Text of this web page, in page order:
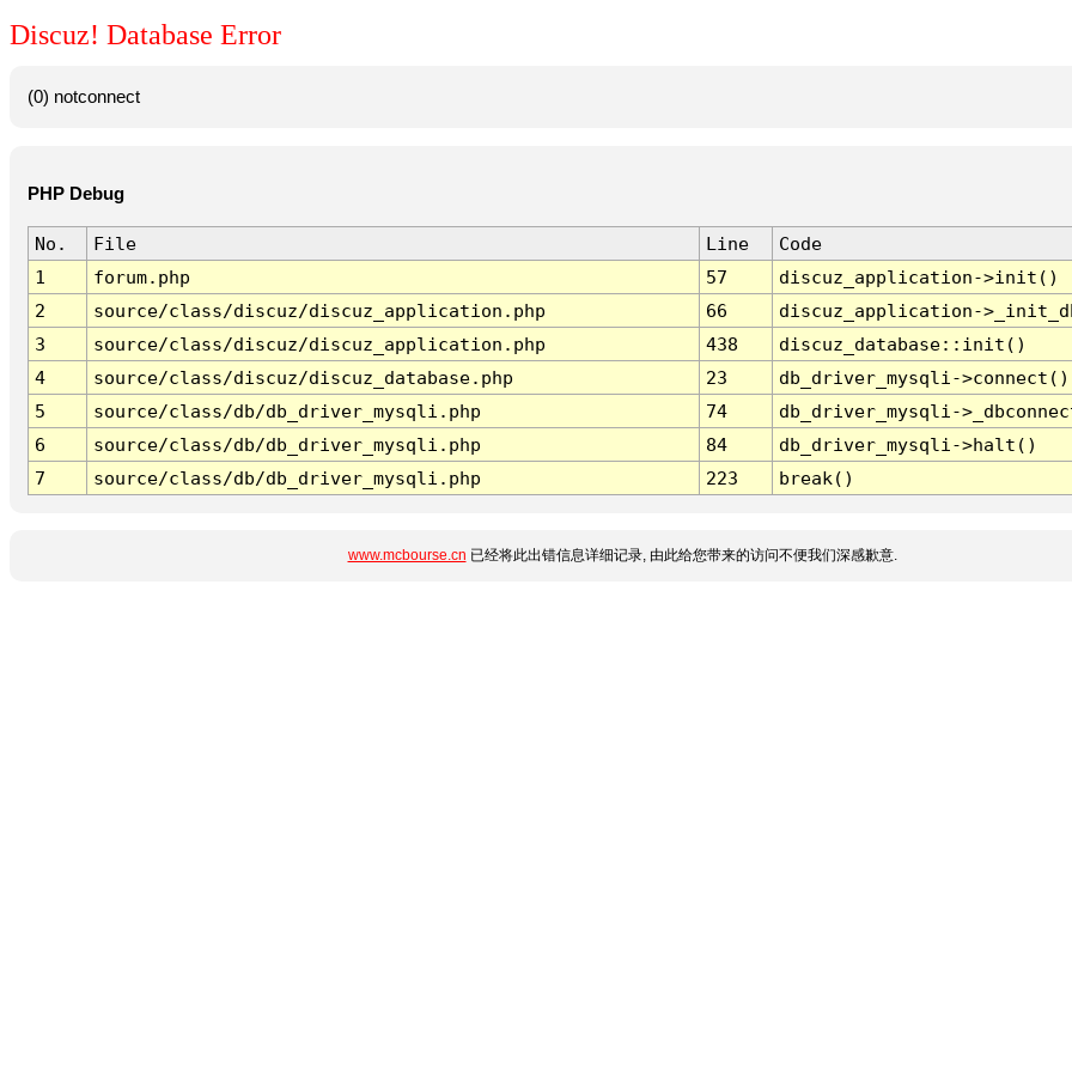
Discuz! Database Error
(0) notconnect
PHP Debug
No. File Line
Code
1
forum.php 57
discuz_application->init()
2
source/class/discuz/discuz_application.php 66
discuz_application-
3
source/class/discuz/discuz_application.php 438
discuz_database::init()
4
source/class/discuz/discuz_database.php 23
db_driver_mysqli->connect()
5
source/class/db/db_driver_mysqli.php 74
db_driver_mysqli-
6
source/class/db/db_driver_mysqli.php 84
db_driver_mysqli->halt()
7
source/class/db/db_driver_mysqli.php 223 break()
www.mcbourse.cn 已经将此出错信息详细记录, 由此给您带来的访问不便我们深感歉意.